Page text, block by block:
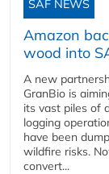
SAF NEWS
Amazon
wood into
A new
GranBio is
its vast piles of
logging
have been
wildfire risks.
convert...